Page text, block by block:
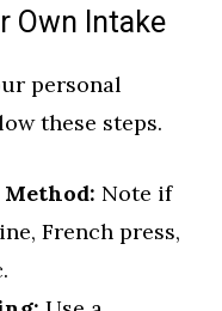
Own Intake
personal
these steps.
Note if
French press,